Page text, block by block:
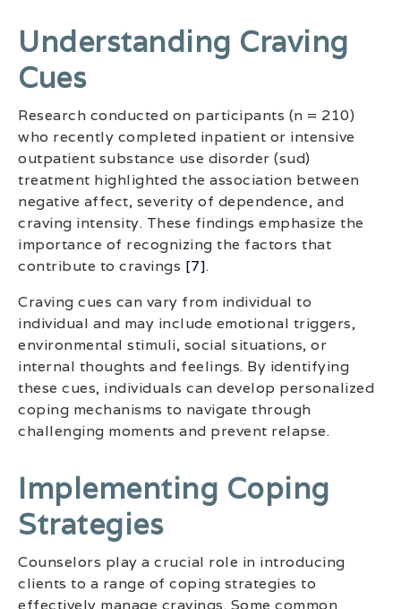
Understanding Craving
Cues
Research conducted on participants (n = 210)
who recently completed inpatient or intensive
outpatient substance use disorder (sud)
treatment highlighted the association between
negative affect, severity of dependence, and
craving intensity. These findings emphasize the
importance of recognizing the factors that
contribute to cravings [7].
Craving cues can vary from individual to
individual and may include emotional triggers,
environmental stimuli, social situations, or
internal thoughts and feelings. By identifying
these cues, individuals can develop personalized
coping mechanisms to navigate through
challenging moments and prevent relapse.
Implementing Coping
Strategies
Counselors play a crucial role in introducing
clients to a range of coping strategies to
effectively manage cravings. Some common